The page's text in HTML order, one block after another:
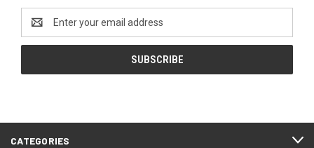
Address
CATEGORIES